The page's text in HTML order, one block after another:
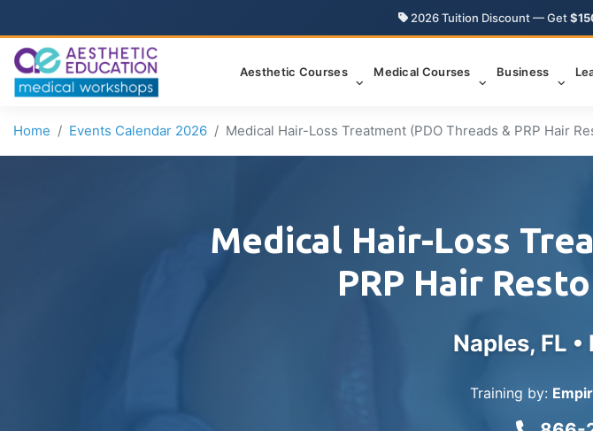
2026 Tuition Discount — Get
Aesthetic Courses Medical Courses Business
Home Events Calendar 2026 Medical Hair-Loss Treatment (PDO Threads & PRP Hair
Medical Hair-Loss
PRP Hair
Naples, FL •
Training by: